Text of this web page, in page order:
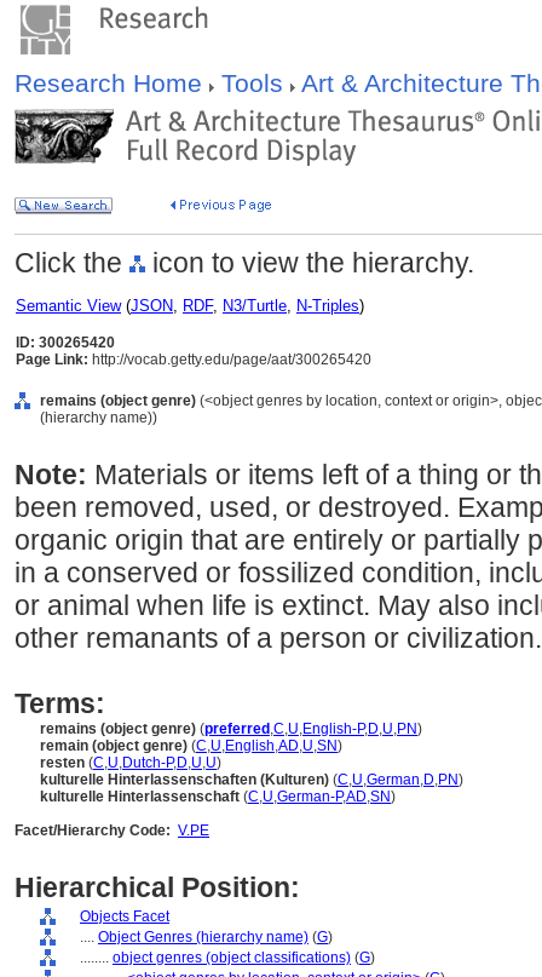
Research Home Tools Art & Architecture
Click the icon to view the hierarchy.
Semantic View(JSON, RDF, N3/Turtle, N-Triples)
ID: 300265420
Page Link: http://vocab.getty.edu/page/aat/300265420
remains (object genre) (<object genres by location, context or origin>,
(hierarchy name))
Note: Materials or items left of a thing or
been removed, used, or destroyed.
organic origin that are entirely or partially
in a conserved or fossilized condition,
or animal when life is extinct. May also
other remanants of a person or civilization.
Terms:
remains (object genre) (preferred ,C,U,English-P,D,U,PN)
remain (object genre) (C,U,English,AD,U,SN)
resten (C,U,Dutch-P,D,U,U)
kulturelle Hinterlassenschaften (Kulturen) (C,U,German,D,PN)
kulturelle Hinterlassenschaft (C,U,German-P,AD,SN)
Facet/Hierarchy Code: V.PE
Hierarchical Position:
Objects Facet
.... Object Genres (hierarchy name) (G)
........ object genres (object classifications) (G)